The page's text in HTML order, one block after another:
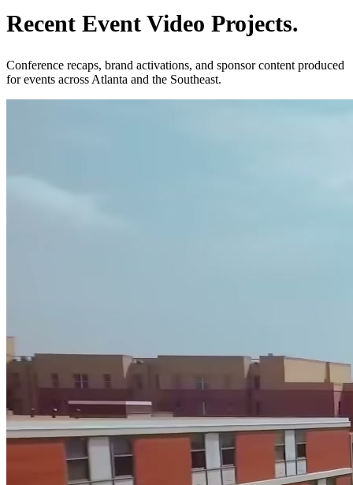
Recent Event Video Projects.
Conference recaps, brand activations, and sponsor content produced
for events across Atlanta and the Southeast.